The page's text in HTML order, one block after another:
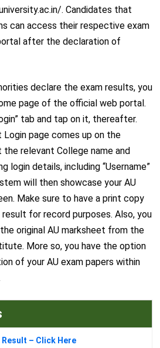
. Candidates that
can access their respective exam
after the declaration of
declare the exam results, you
page of the official web portal.
tab and tap on it, thereafter.
page comes up on the
relevant College name and
login details, including “Username”
will then showcase your AU
Make sure to have a print copy
for record purposes. Also, you
original AU marksheet from the
More so, you have the option
of your AU exam papers within
– Click Here